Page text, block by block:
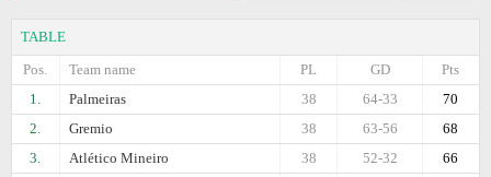
TABLE
Pos.
Team name Pts
GD
PL
1.
Palmeiras 70
64-33
38
2.
Gremio 68
63-56
38
3.
Atlético Mineiro 66
52-32
38